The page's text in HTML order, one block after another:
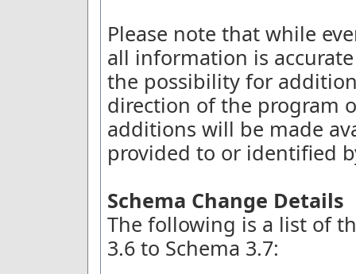
Please note that while
all information is
the possibility for
direction of the program
additions will be made
provided to or identified
Schema Change Details
The following is a list of
3.6 to Schema 3.7: